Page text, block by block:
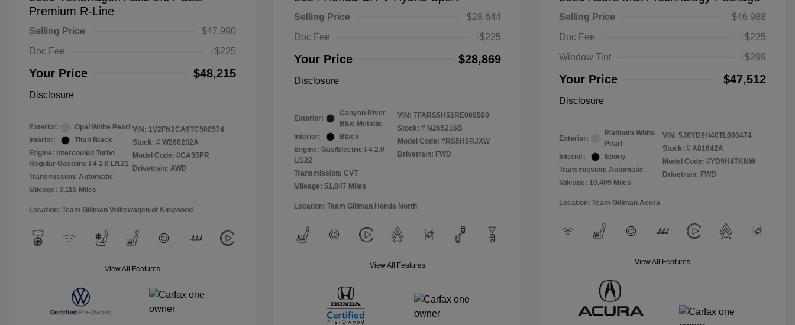
Premium R-Line
Selling Price
$47,990
Doc Fee
+$225
Your Price $48,215
Disclosure
Exterior:
Opal White Pearl
Interior:
Titan Black
Engine: Intercooled Turbo
Regular Gasoline I-4 2.0 L/121
Transmission: Automatic
Mileage: 3,115 Miles
VIN: 1V2FN2CA9TC500574
Stock: # W260202A
Model Code: #CA35PR
Drivetrain: AWD
Location: Team Gillman Volkswagen of Kingwood
View All Features
Selling Price
$28,644
Doc Fee
+$225
Your Price $28,869
Disclosure
Exterior:
Canyon River
Blue Metallic
Interior:
Black
Engine: Gas/Electric I-4 2.0
L/122
Transmission: CVT
Mileage: 51,847 Miles
VIN: 7FARS5H51RE008500
Stock: # N265216B
Model Code: #RS5H5RJXW
Drivetrain: FWD
Location: Team Gillman Honda North
View All Features
Selling Price
$46,988
Doc Fee
+$225
Window Tint
+$299
Your Price $47,512
Disclosure
Exterior:
Platinum White
Pearl
Interior:
Ebony
Transmission: Automatic
Mileage: 10,409 Miles
VIN: 5J8YD9H40TL000474
Stock: # A81642A
Model Code: #YD9H4TKNW
Drivetrain: FWD
Location: Team Gillman Acura
View All Features